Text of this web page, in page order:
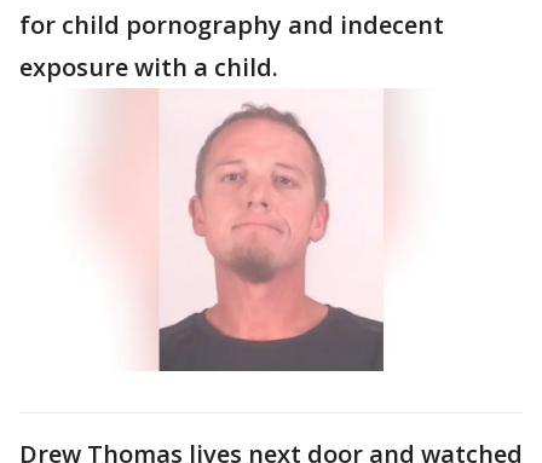
for child pornography and indecent
exposure with a child.
Drew Thomas lives next door and watched